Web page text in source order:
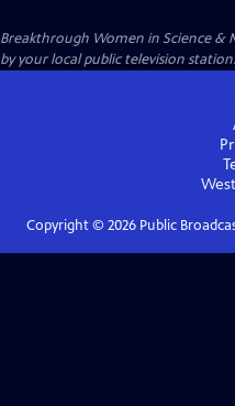
Breakthrough Women in Science &
by your local public television station.
Copyright © 2026Public